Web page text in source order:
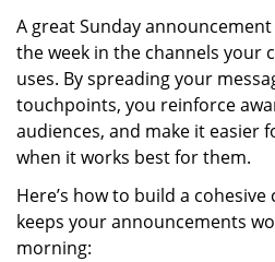
A great Sunday
the week in the channels your
uses. By spreading your
touchpoints, you reinforce
audiences, and make it easier
when it works best for them.
Here’s how to build a
keeps your announcements
morning: